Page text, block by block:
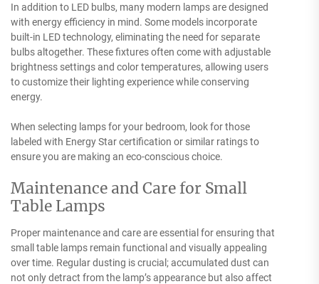
In addition to LED bulbs, many modern lamps are designed
with energy efficiency in mind. Some models incorporate
built-in LED technology, eliminating the need for separate
bulbs altogether. These fixtures often come with adjustable
brightness settings and color temperatures, allowing users
to customize their lighting experience while conserving
energy.
When selecting lamps for your bedroom, look for those
labeled with Energy Star certification or similar ratings to
ensure you are making an eco-conscious choice.
Maintenance and Care for Small
Table Lamps
Proper maintenance and care are essential for ensuring that
small table lamps remain functional and visually appealing
over time. Regular dusting is crucial; accumulated dust can
not only detract from the lamp’s appearance but also affect